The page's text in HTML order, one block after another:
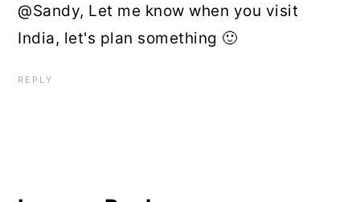
@Sandy, Let me know when you visit
India, let's plan something 🙂
REPLY